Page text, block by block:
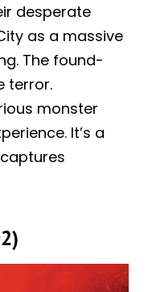
desperate
as a massive
The found-
terror.
monster
It’s a